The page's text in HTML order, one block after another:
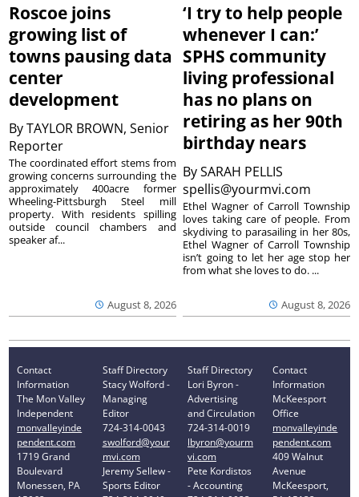
Roscoe joins
growing list of
towns pausing data
center
development
ByTAYLOR BROWN, Senior
Reporter
August 8, 2026
The coordinated effort stems from
growing concerns surrounding the
approximately 400acre former
Wheeling-Pittsburgh Steel mill
property. With residents spilling
outside council chambers and
speaker af...
‘I try to help people
whenever I can:’
SPHS community
living professional
has no plans on
retiring as her 90th
birthday nears
BySARAH PELLIS
spellis@yourmvi.com
August 8, 2026
Ethel Wagner of Carroll Township
loves taking care of people. From
skydiving to parasailing in her 80s,
Ethel Wagner of Carroll Township
isn’t going to let her age stop her
from what she loves to do. ...
Contact
Information
The Mon Valley
Independent
monvalleyinde
pendent.com
1719 Grand
Boulevard
Monessen, PA
Staff Directory
Stacy Wolford -
Managing
Editor
724-314-0043
swolford@your
mvi.com
Jeremy Sellew -
Sports Editor
Staff Directory
Lori Byron -
Advertising
and Circulation
724-314-0019
lbyron@yourm
vi.com
Pete Kordistos
- Accounting
Contact
Information
McKeesport
Office
monvalleyinde
pendent.com
409 Walnut
Avenue
McKeesport,